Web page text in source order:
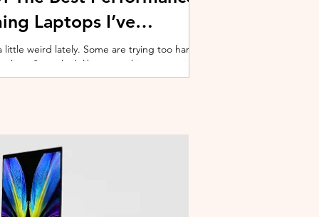
Laptops I’ve
weird lately. Some are trying too hard
Some look like spaceship props with
corner. And some are priced so
why I’ve always had a soft spot for Lenovo
the few b